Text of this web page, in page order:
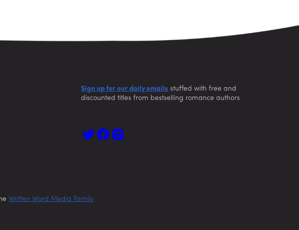
Sign up for our daily emails stuffed with free and
discounted titles from bestselling romance authors
Written Word Media Family